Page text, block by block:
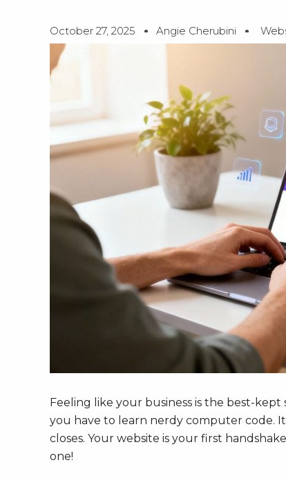
October 27, 2025 Angie Cherubini
Feeling like your business is the best-
you have to learn nerdy computer code.
closes. Your website is your first
one!